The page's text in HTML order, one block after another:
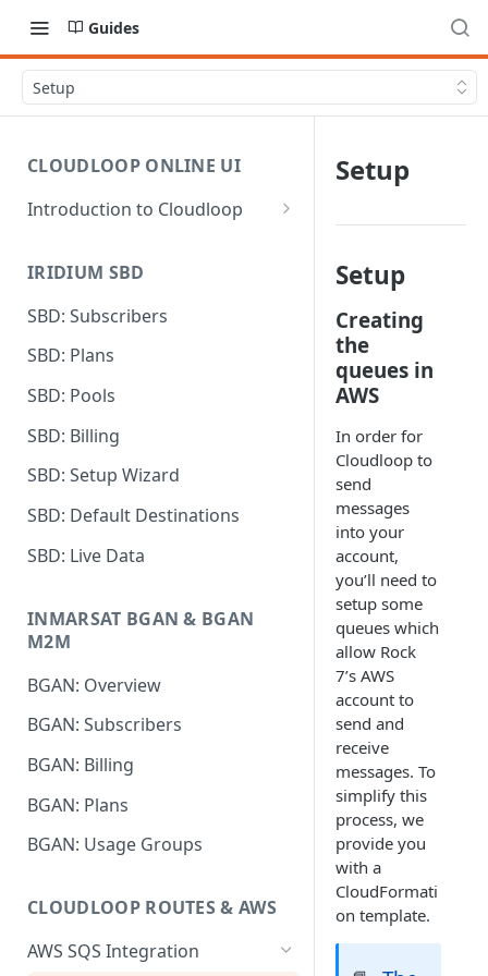
Guides
Setup
CLOUDLOOP ONLINE UI
Introduction to Cloudloop
Dashboard
My Account
Billing Groups
IRIDIUM SBD
SBD: Subscribers
SBD: Plans
SBD: Pools
SBD: Billing
SBD: Setup Wizard
SBD: Default Destinations
SBD: Live Data
INMARSAT BGAN & BGAN
M2M
BGAN: Overview
BGAN: Subscribers
BGAN: Billing
BGAN: Plans
BGAN: Usage Groups
CLOUDLOOP ROUTES & AWS
AWS SQS Integration
Setup
Setup
Creating
the
queues in
AWS
In order for
Cloudloop to
send
messages
into your
account,
you’ll need to
setup some
queues which
allow Rock
7’s AWS
account to
send and
receive
messages. To
simplify this
process, we
provide you
with a
CloudFormati
on template.